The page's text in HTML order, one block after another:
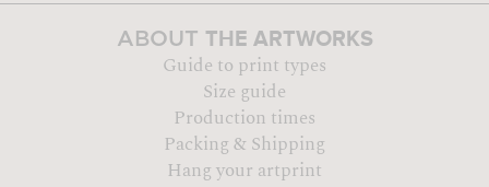
ABOUT THE ARTWORKS
Guide to print types
Size guide
Production times
Packing & Shipping
Hang your artprint